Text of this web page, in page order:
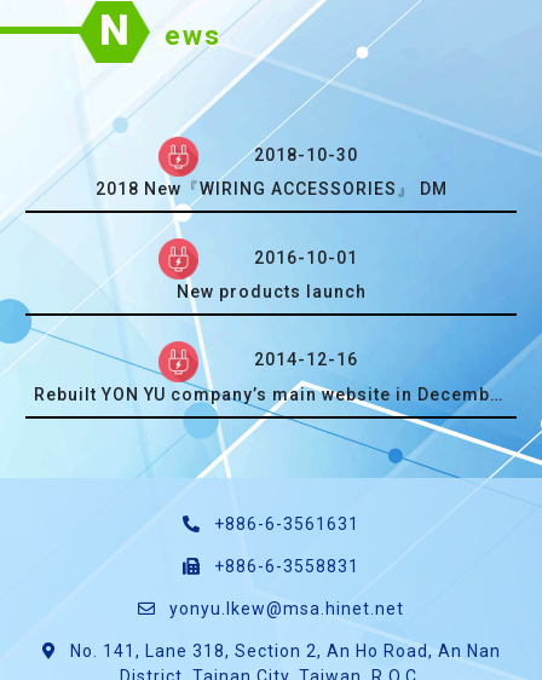
N ews
2018-10-30
2018 New『WIRING ACCESSORIES』 DM
2016-10-01
New products launch
2014-12-16
Rebuilt YON YU company’s main website in December, 2014.
+886-6-3561631
+886-6-3558831
yonyu.lkew@msa.hinet.net
No. 141, Lane 318, Section 2, An Ho Road, An Nan
District, Tainan City, Taiwan, R.O.C.